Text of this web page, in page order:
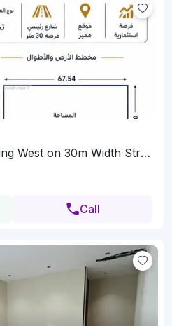
Land 1732.65 SQM Facing West on 30m Width Street
Call